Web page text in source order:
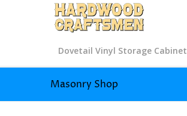
Dovetail Vinyl Storage Cabinet
Masonry Shop